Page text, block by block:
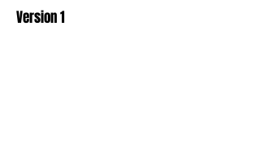
Version 1